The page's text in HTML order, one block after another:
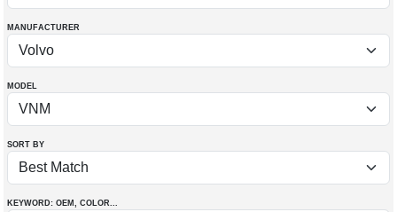
MANUFACTURER
MODEL
SORT BY
KEYWORD: OEM , COLOR...